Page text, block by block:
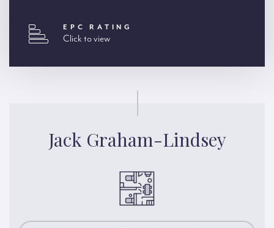
EPC RATING
Click to view
Jack Graham-Lindsey